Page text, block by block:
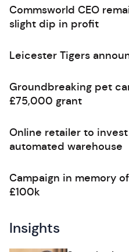
Commsworld CEO
slight dip in profit
Leicester Tigers
Groundbreaking pet
£75,000 grant
Online retailer to
automated warehouse
Campaign in memory
£100k
Insights